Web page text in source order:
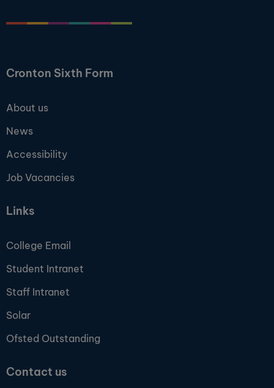
Cronton Sixth Form
About us
News
Accessibility
Job Vacancies
Links
College Email
Student Intranet
Staff Intranet
Solar
Ofsted Outstanding
Contact us